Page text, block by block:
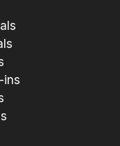
ins